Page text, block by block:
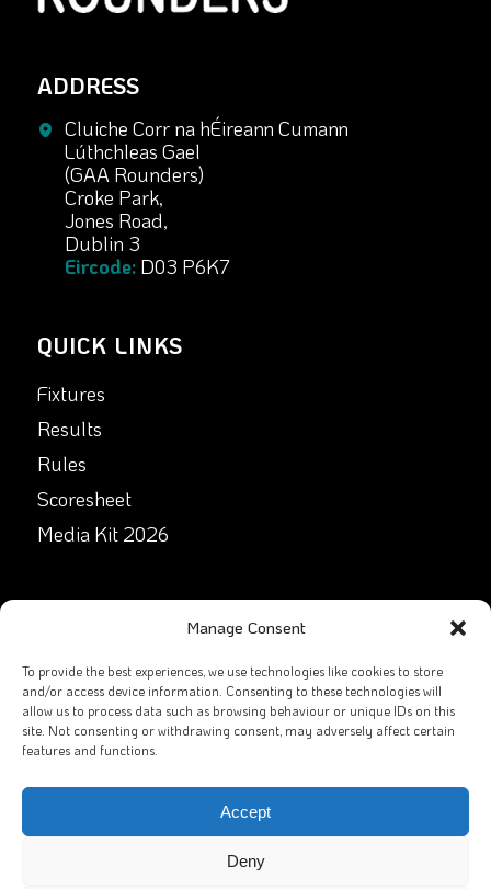
Manage Consent
To provide the best experiences, we use technologies like cookies to store
and/or access device information. Consenting to these technologies will
allow us to process data such as browsing behaviour or unique IDs on this
site. Not consenting or withdrawing consent, may adversely affect certain
features and functions.
Accept
Deny
ADDRESS
Cluiche Corr na hÉireann Cumann
Lúthchleas Gael
(GAA Rounders)
Croke Park,
Jones Road,
Dublin 3
Eircode:D03 P6K7
QUICK LINKS
Fixtures
Results
Rules
Scoresheet
Media Kit 2026
Facebook
X
Contact Us